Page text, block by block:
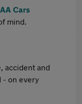
AA Cars
mind.
accident and
- on every